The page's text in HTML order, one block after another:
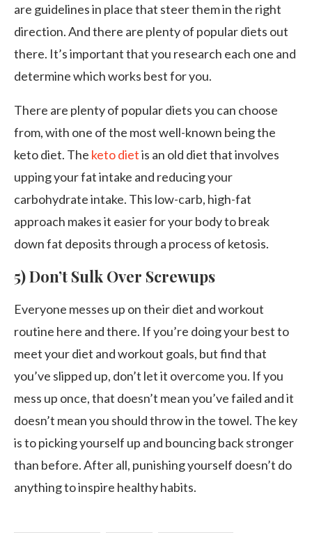
are guidelines in place that steer them in the right
direction. And there are plenty of popular diets out
there. It’s important that you research each one and
determine which works best for you.
There are plenty of popular diets you can choose
from, with one of the most well-known being the
keto diet. The keto dietis an old diet that involves
upping your fat intake and reducing your
carbohydrate intake. This low-carb, high-fat
approach makes it easier for your body to break
down fat deposits through a process of ketosis.
5) Don’t Sulk Over Screwups
Everyone messes up on their diet and workout
routine here and there. If you’re doing your best to
meet your diet and workout goals, but find that
you’ve slipped up, don’t let it overcome you. If you
mess up once, that doesn’t mean you’ve failed and it
doesn’t mean you should throw in the towel. The key
is to picking yourself up and bouncing back stronger
than before. After all, punishing yourself doesn’t do
anything to inspire healthy habits.